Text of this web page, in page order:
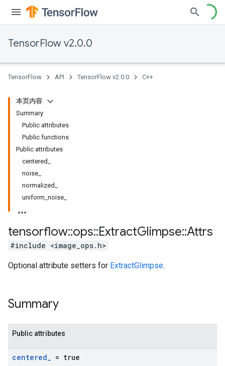
TensorFlow v2.0.0
TensorFlow API TensorFlow v2.0.0 C++
本页内容
Summary
Public attributes
Public functions
Public attributes
centered_
noise_
normalized_
uniform_noise_
tensorflow::ops::ExtractGlimpse::Attrs
#include <image_ops.h>
Optional attribute setters for ExtractGlimpse.
Summary
Public attributes
centered_ = true